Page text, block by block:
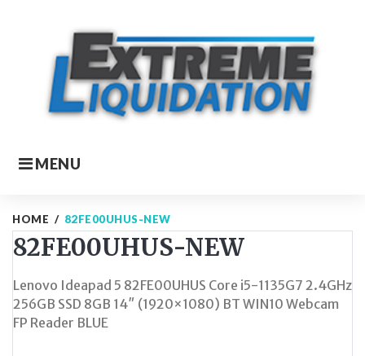
MENU
HOME / 82FE00UHUS-NEW
82FE00UHUS-NEW
Lenovo Ideapad 5 82FE00UHUS Core i5-1135G7 2.4GHz
256GB SSD 8GB 14″ (1920×1080) BT WIN10 Webcam
FP Reader BLUE